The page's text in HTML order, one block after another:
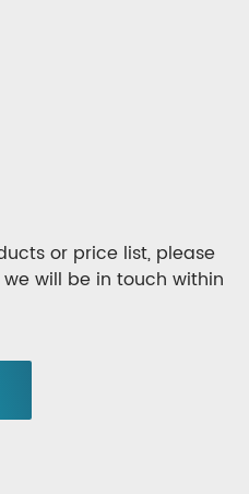
or price list, please
will be in touch within